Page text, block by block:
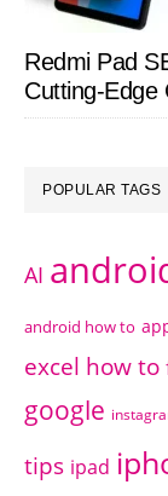
Redmi Pad
Cutting-Edge
POPULAR TAGS
AI
android how to
excel how to
google
tips ipad